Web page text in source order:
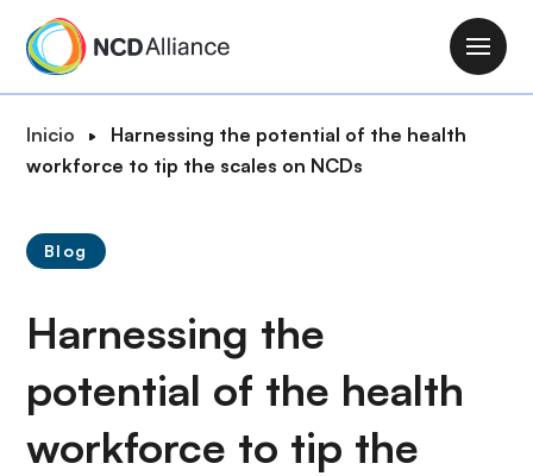
M
a
i
t
i
R
u
d
n
a
v
e
g
Inicio
Harnessing the potential of the health
workforce to tip the scales on NCDs
Blog
Harnessing the
potential of the health
workforce to tip the